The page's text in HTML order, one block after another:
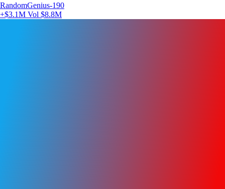
RandomGenius-190
+$3.1M Vol $8.8M